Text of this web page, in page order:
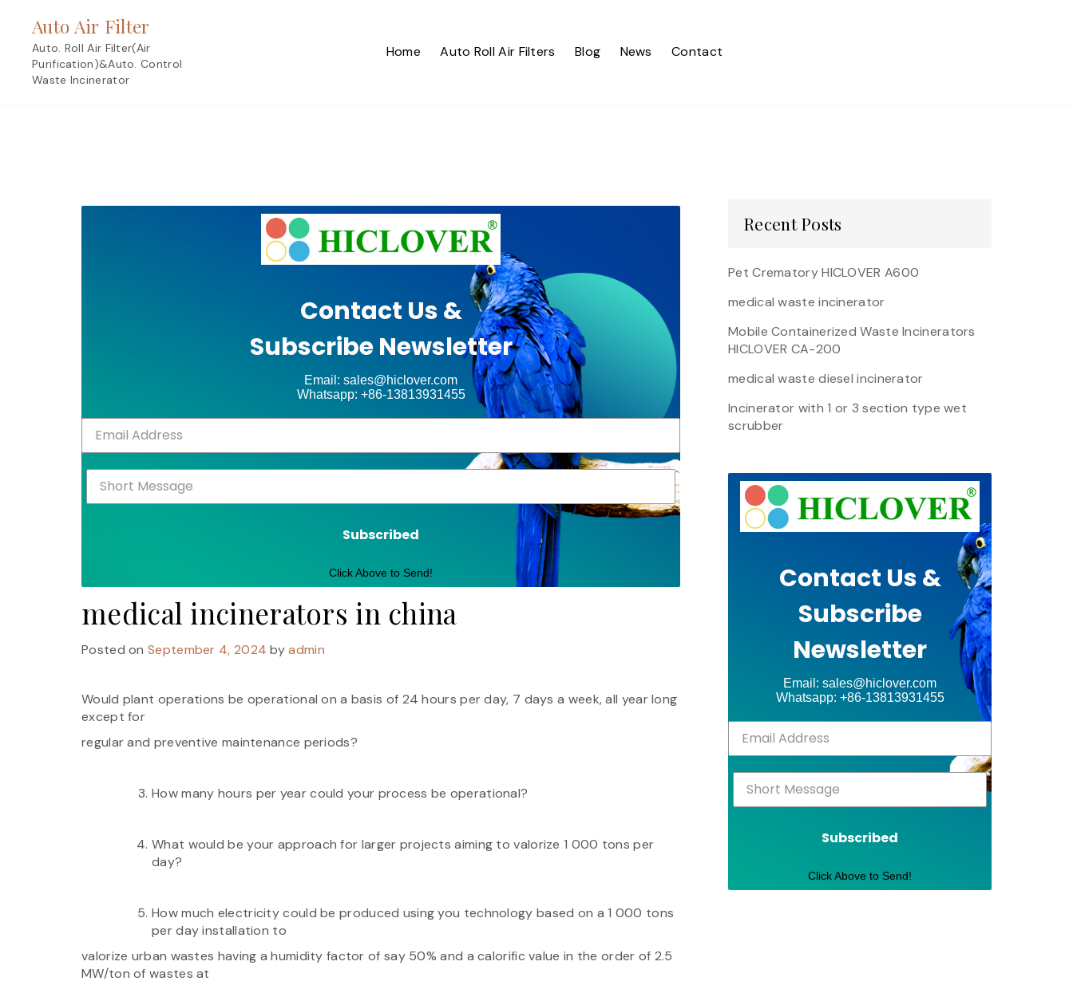
content
Auto Air Filter
Auto. Roll Air Filter(Air
Purification)&Auto. Control
Waste Incinerator
Home Auto Roll Air Filters Blog News Contact
Contact Us &
Subscribe Newsletter
Email: sales@hiclover.com
Whatsapp: +86-13813931455
Subscribed
Click Above to Send!
medical incinerators in china
Posted onSeptember 4, 2024 byadmin
Would plant operations be operational on a basis of 24 hours per day, 7 days a week, all year long
except for
regular and preventive maintenance periods?
How many hours per year could your process be operational?
What would be your approach for larger projects aiming to valorize 1 000 tons per
day?
How much electricity could be produced using you technology based on a 1 000 tons
per day installation to
valorize urban wastes having a humidity factor of say 50% and a calorific value in the order of 2.5
MW/ton of wastes at
Recent Posts
Pet Crematory HICLOVER A600
medical waste incinerator
Mobile Containerized Waste Incinerators
HICLOVER CA-200
medical waste diesel incinerator
Incinerator with 1 or 3 section type wet
scrubber
Contact Us &
Subscribe
Newsletter
Email: sales@hiclover.com
Whatsapp: +86-13813931455
Subscribed
Click Above to Send!